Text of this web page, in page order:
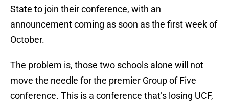
State to join their conference, with an
announcement coming as soon as the first week of
October.
The problem is, those two schools alone will not
move the needle for the premier Group of Five
conference. This is a conference that’s losing UCF,